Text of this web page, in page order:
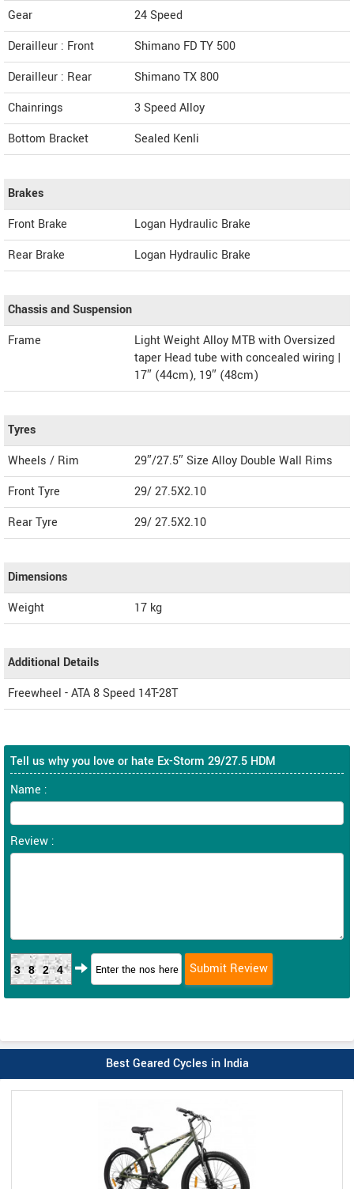
Gear
24 Speed
Derailleur : Front
Shimano FD TY 500
Derailleur : Rear
Shimano TX 800
Chainrings
3 Speed Alloy
Bottom Bracket
Sealed Kenli
Brakes
Front Brake
Logan Hydraulic Brake
Rear Brake
Logan Hydraulic Brake
Chassis and Suspension
Frame
Light Weight Alloy MTB with Oversized
taper Head tube with concealed wiring |
17″ (44cm), 19″ (48cm)
Tyres
Wheels / Rim
29″/27.5″ Size Alloy Double Wall Rims
Front Tyre
29/ 27.5X2.10
Rear Tyre
29/ 27.5X2.10
Dimensions
Weight
17 kg
Additional Details
Freewheel - ATA 8 Speed 14T-28T
Tell us why you love or hate Ex-Storm 29/27.5 HDM
Name :
Review :
3824
Best Geared Cycles in India